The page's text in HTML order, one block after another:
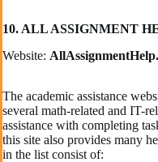
10. ALL ASSIGNMENT
Website:
The academic assistance
several math-related and IT-
assistance with completing
this site also provides many
in the list consist of: